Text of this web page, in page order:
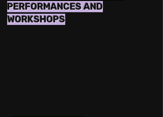
PERFORMANCES AND
WORKSHOPS